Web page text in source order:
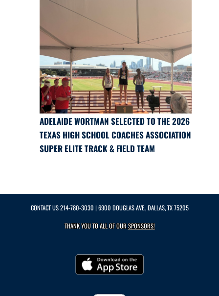
ADELAIDE WORTMAN SELECTED TO THE 2026
TEXAS HIGH SCHOOL COACHES ASSOCIATION
SUPER ELITE TRACK & FIELD TEAM
CONTACT US214-780-3030 | 6900 DOUGLAS AVE., DALLAS, TX 75205
THANK YOU TO ALL OF OURSPONSORS!